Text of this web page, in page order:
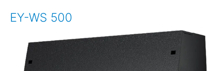
EY-WS 500